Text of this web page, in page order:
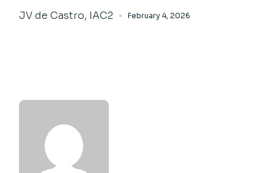
JV de Castro, IAC2 February 4, 2026